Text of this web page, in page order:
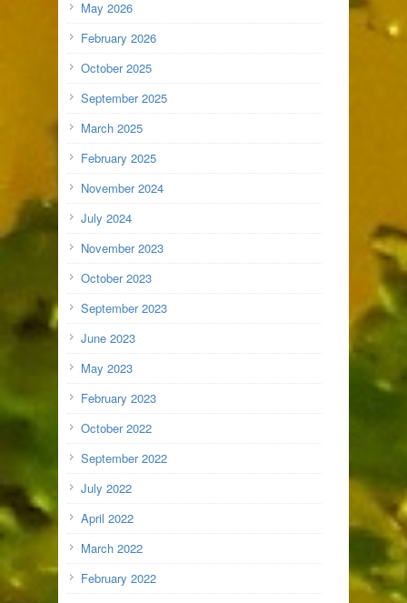
May 2026
February 2026
October 2025
September 2025
March 2025
February 2025
November 2024
July 2024
November 2023
October 2023
September 2023
June 2023
May 2023
February 2023
October 2022
September 2022
July 2022
April 2022
March 2022
February 2022